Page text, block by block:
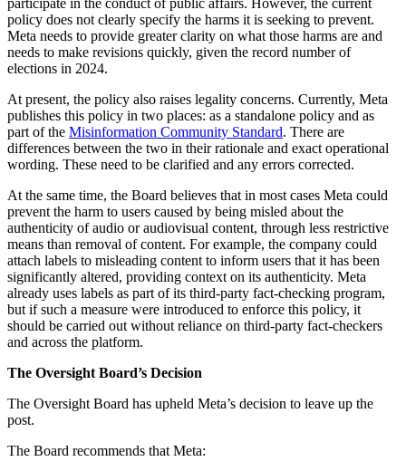
participate in the conduct of public affairs. However, the current
policy does not clearly specify the harms it is seeking to prevent.
Meta needs to provide greater clarity on what those harms are and
needs to make revisions quickly, given the record number of
elections in 2024.
At present, the policy also raises legality concerns. Currently, Meta
publishes this policy in two places: as a standalone policy and as
part of the Misinformation Community Standard. There are
differences between the two in their rationale and exact operational
wording. These need to be clarified and any errors corrected.
At the same time, the Board believes that in most cases Meta could
prevent the harm to users caused by being misled about the
authenticity of audio or audiovisual content, through less restrictive
means than removal of content. For example, the company could
attach labels to misleading content to inform users that it has been
significantly altered, providing context on its authenticity. Meta
already uses labels as part of its third-party fact-checking program,
but if such a measure were introduced to enforce this policy, it
should be carried out without reliance on third-party fact-checkers
and across the platform.
The Oversight Board’s Decision
The Oversight Board has upheld Meta’s decision to leave up the
post.
The Board recommends that Meta: